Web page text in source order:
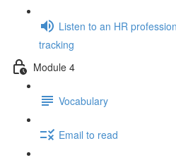
Listen to an HR
tracking
Module 4
Vocabulary
Email to read